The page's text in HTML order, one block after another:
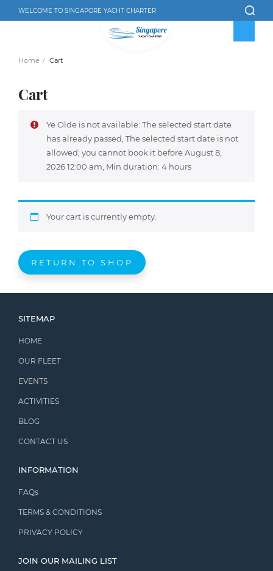
WELCOME TO SINGAPORE YACHT CHARTER
Home Cart
Cart
Ye Olde is not available: The selected start date
has already passed, The selected start date is not
allowed; you cannot book it before August 8,
2026 12:00 am, Min duration: 4 hours
Your cart is currently empty.
RETURN TO SHOP
SITEMAP
HOME
OUR FLEET
EVENTS
ACTIVITIES
BLOG
CONTACT US
INFORMATION
FAQs
TERMS & CONDITIONS
PRIVACY POLICY
JOIN OUR MAILING LIST